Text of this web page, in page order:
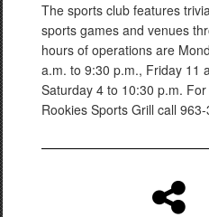
The sports club features
sports games and venues
hours of operations are
a.m. to 9:30 p.m., Friday 11
Saturday 4 to 10:30 p.m.
Rookies Sports Grill call